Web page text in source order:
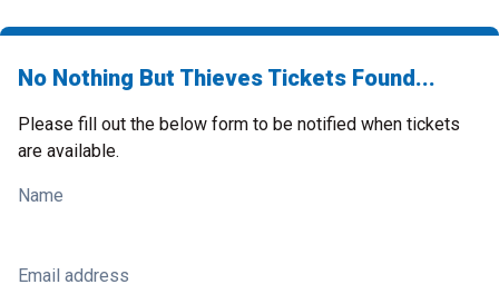
No Nothing But Thieves Tickets Found...
Please fill out the below form to be notified when tickets
are available.
Name
Email address